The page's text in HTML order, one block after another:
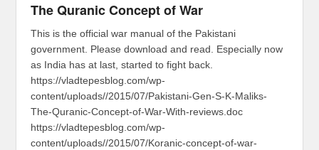
The Quranic Concept of War
This is the official war manual of the Pakistani
government. Please download and read. Especially now
as India has at last, started to fight back.
https://vladtepesblog.com/wp-
content/uploads//2015/07/Pakistani-Gen-S-K-Maliks-
The-Quranic-Concept-of-War-With-reviews.doc
https://vladtepesblog.com/wp-
content/uploads//2015/07/Koranic-concept-of-war-